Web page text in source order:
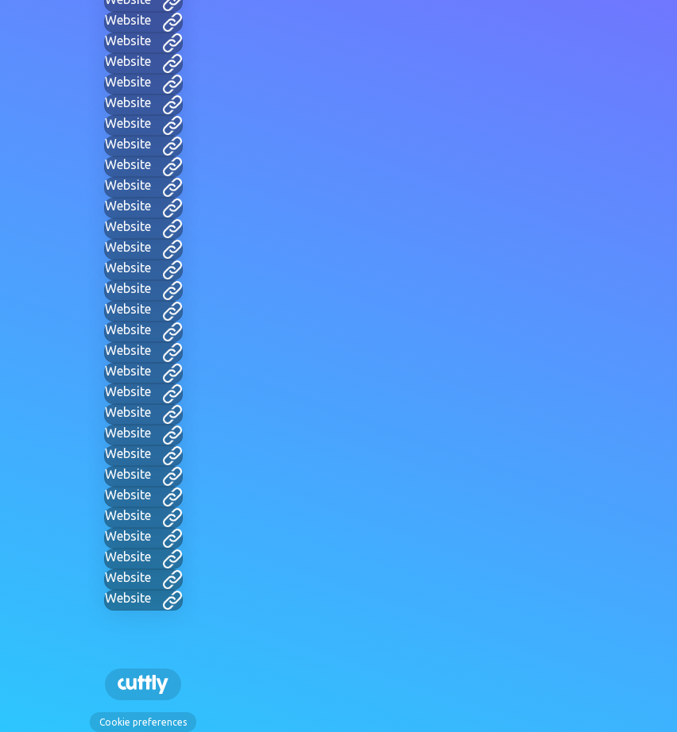
Website
Website
Website
Website
Website
Website
Website
Website
Website
Website
Website
Website
Website
Website
Website
Website
Website
Website
Website
Website
Website
Website
Website
Website
Website
Website
Website
Website
Website
Cookie preferences